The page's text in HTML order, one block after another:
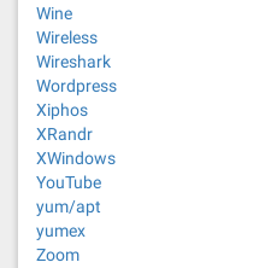
Wine
Wireless
Wireshark
Wordpress
Xiphos
XRandr
XWindows
YouTube
yum/apt
yumex
Zoom